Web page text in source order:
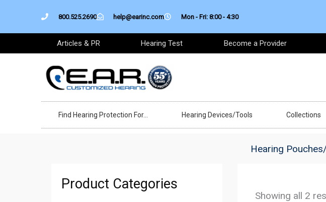
800.525.2690 help@earinc.com Mon - Fri: 8:00 - 4:30
Articles & PR Hearing Test Become a Provider
Find Hearing Protection For… Hearing Devices/Tools Collections
Hearing
Product Categories
Showing all 2